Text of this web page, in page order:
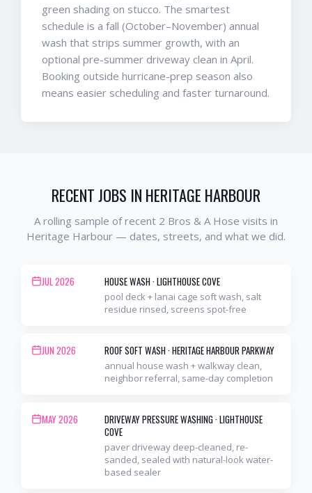
green shading on stucco. The smartest
schedule is a fall (October–November) annual
wash that strips summer growth, with an
optional pre-summer driveway clean in April.
Booking outside hurricane-prep season also
means easier scheduling and faster turnaround.
RECENT JOBS IN HERITAGE HARBOUR
A rolling sample of recent 2 Bros & A Hose visits in
Heritage Harbour — dates, streets, and what we did.
JUL 2026 HOUSE WASH·LIGHTHOUSE COVE
pool deck + lanai cage soft wash, salt
residue rinsed, screens spot-free
JUN 2026 ROOF SOFT WASH·HERITAGE HARBOUR PARKWAY
annual house wash + walkway clean,
neighbor referral, same-day completion
MAY 2026 DRIVEWAY PRESSURE WASHING·LIGHTHOUSE
COVE
paver driveway deep-cleaned, re-
sanded, sealed with natural-look water-
based sealer